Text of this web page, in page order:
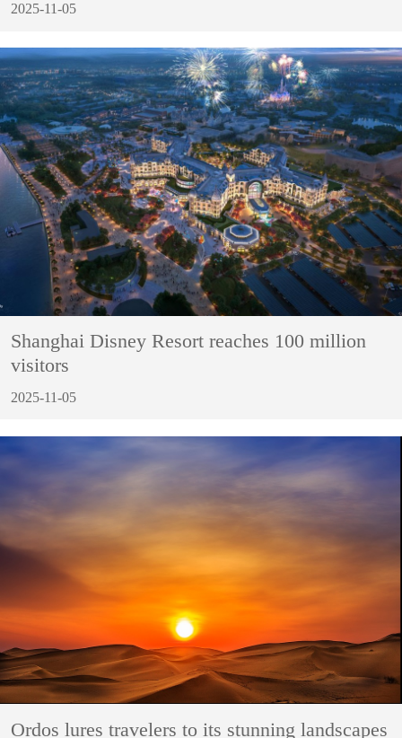
2025-11-05
Shanghai Disney Resort reaches 100 million
visitors
2025-11-05
Ordos lures travelers to its stunning landscapes